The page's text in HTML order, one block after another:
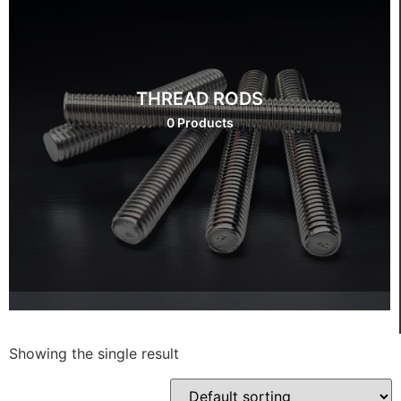
THREAD RODS
0 Products
Showing the single result